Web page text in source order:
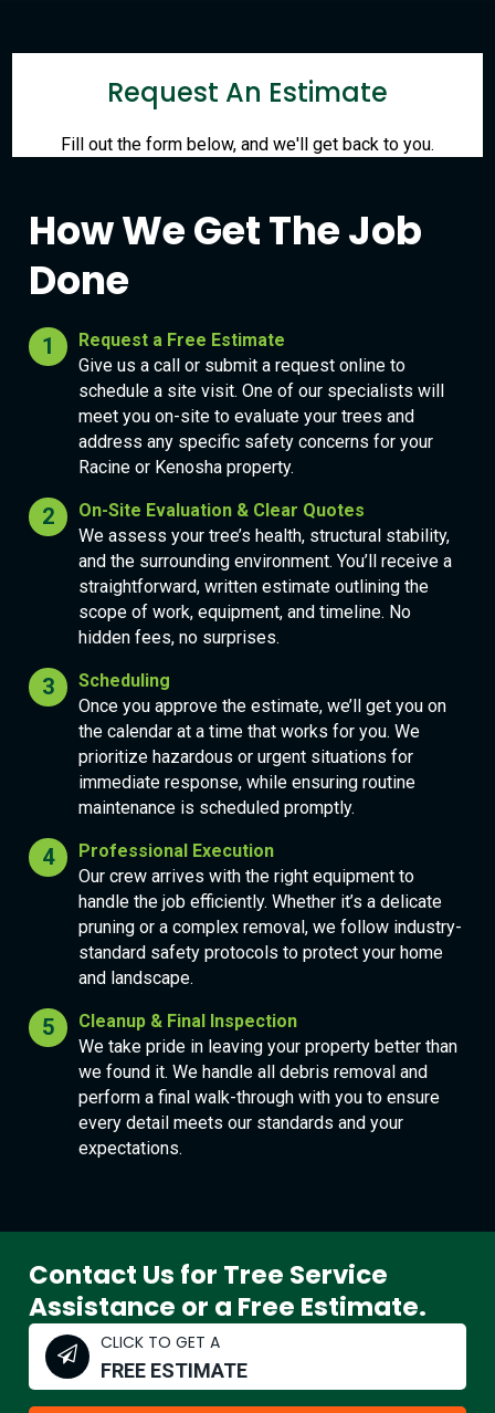
Request An Estimate
Fill out the form below, and we'll get back to you.
How We Get The Job
Done
Request a Free Estimate
Give us a call or submit a request online to
schedule a site visit. One of our specialists will
meet you on-site to evaluate your trees and
address any specific safety concerns for your
Racine or Kenosha property.
On-Site Evaluation & Clear Quotes
We assess your tree’s health, structural stability,
and the surrounding environment. You’ll receive a
straightforward, written estimate outlining the
scope of work, equipment, and timeline. No
hidden fees, no surprises.
Scheduling
Once you approve the estimate, we’ll get you on
the calendar at a time that works for you. We
prioritize hazardous or urgent situations for
immediate response, while ensuring routine
maintenance is scheduled promptly.
Professional Execution
Our crew arrives with the right equipment to
handle the job efficiently. Whether it’s a delicate
pruning or a complex removal, we follow industry-
standard safety protocols to protect your home
and landscape.
Cleanup & Final Inspection
We take pride in leaving your property better than
we found it. We handle all debris removal and
perform a final walk-through with you to ensure
every detail meets our standards and your
expectations.
Contact Us for Tree Service
Assistance or a Free Estimate.
CLICK TO GET A
FREE ESTIMATE